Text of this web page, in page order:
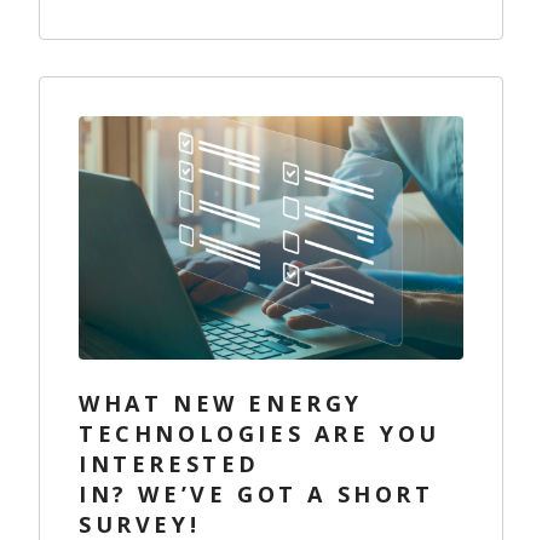
WHAT NEW ENERGY
TECHNOLOGIES ARE YOU
INTERESTED
IN? WE’VE GOT A SHORT
SURVEY!